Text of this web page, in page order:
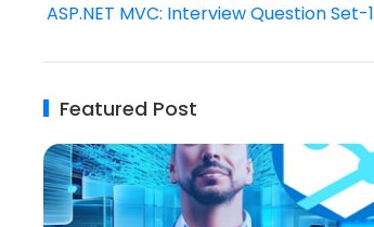
ASP.NET MVC: Interview Question Set-1
Featured Post